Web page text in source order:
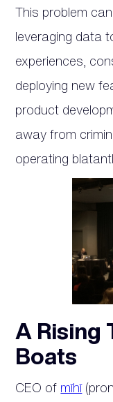
This problem
leveraging data
experiences,
deploying new
product
away from
operating
A Rising
Boats
CEO of mīhī